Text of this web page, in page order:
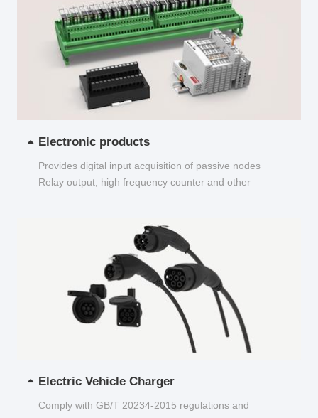
Electronic products
Provides digital input acquisition of passive nodes
Relay output, high frequency counter and other
Electric Vehicle Charger
Comply with GB/T 20234-2015 regulations and